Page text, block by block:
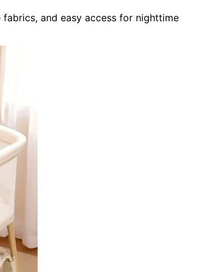
and easy access for nighttime